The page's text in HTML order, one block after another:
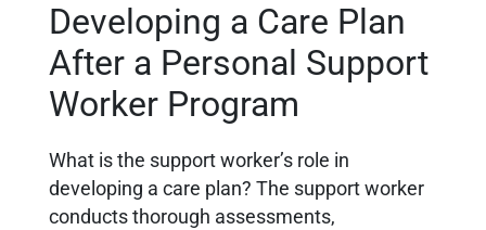
Developing a Care Plan
After a Personal Support
Worker Program
What is the support worker’s role in
developing a care plan? The support worker
conducts thorough assessments,